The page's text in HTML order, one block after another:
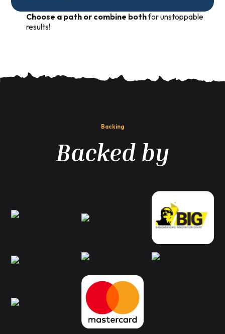
Choose a path or combine bothfor unstoppable
results!
Backing
Backed by